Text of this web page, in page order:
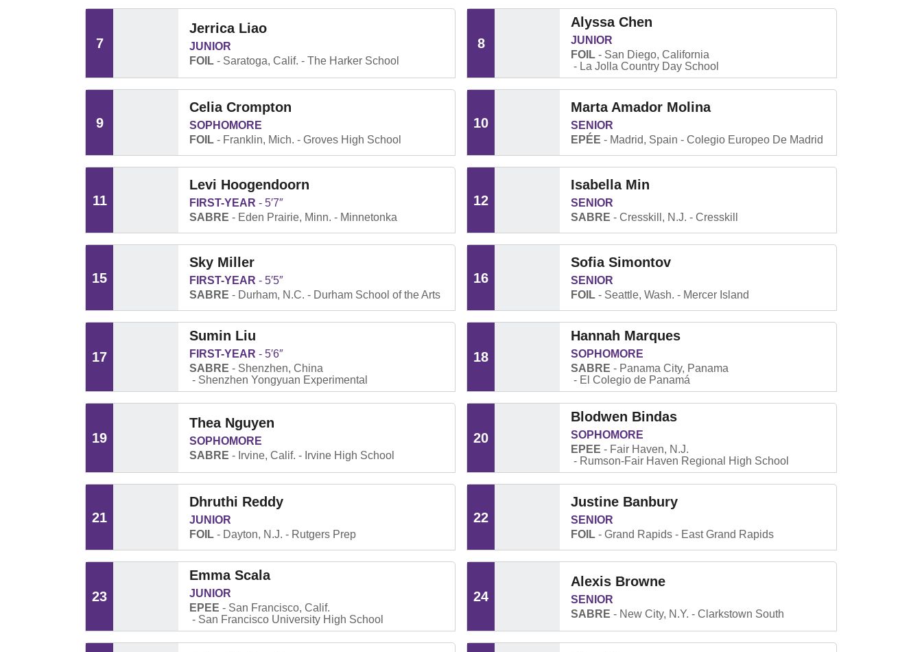
7
Jerrica Liao
JUNIOR
FOIL
Saratoga, Calif. The Harker School
8
Alyssa Chen
JUNIOR
FOIL
San Diego, California
La Jolla Country Day School
9
Celia Crompton
SOPHOMORE
FOIL
Franklin, Mich. Groves High School
10
Marta Amador Molina
SENIOR
EPÉE
Madrid, Spain Colegio Europeo De Madrid
11
Levi Hoogendoorn
FIRST-YEAR
5′7″
SABRE
Eden Prairie, Minn. Minnetonka
12
Isabella Min
SENIOR
SABRE
Cresskill, N.J. Cresskill
15
Sky Miller
FIRST-YEAR
5′5″
SABRE
Durham, N.C. Durham School of the Arts
16
Sofia Simontov
SENIOR
FOIL
Seattle, Wash. Mercer Island
17
Sumin Liu
FIRST-YEAR
5′6″
SABRE
Shenzhen, China
Shenzhen Yongyuan Experimental
18
Hannah Marques
SOPHOMORE
SABRE
Panama City, Panama
El Colegio de Panamá
19
Thea Nguyen
SOPHOMORE
SABRE
Irvine, Calif. Irvine High School
20
Blodwen Bindas
SOPHOMORE
EPEE
Fair Haven, N.J.
Rumson-Fair Haven Regional High School
21
Dhruthi Reddy
JUNIOR
FOIL
Dayton, N.J. Rutgers Prep
22
Justine Banbury
SENIOR
FOIL
Grand Rapids East Grand Rapids
23
Emma Scala
JUNIOR
EPEE
San Francisco, Calif.
San Francisco University High School
24
Alexis Browne
SENIOR
SABRE
New City, N.Y. Clarkstown South